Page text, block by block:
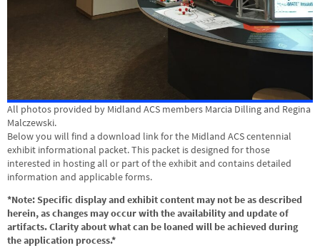
All photos provided by Midland ACS members Marcia Dilling and Regina
Malczewski.
Below you will find a download link for the Midland ACS centennial
exhibit informational packet. This packet is designed for those
interested in hosting all or part of the exhibit and contains detailed
information and applicable forms.
*Note: Specific display and exhibit content may not be as described
herein, as changes may occur with the availability and update of
artifacts. Clarity about what can be loaned will be achieved during
the application process.*